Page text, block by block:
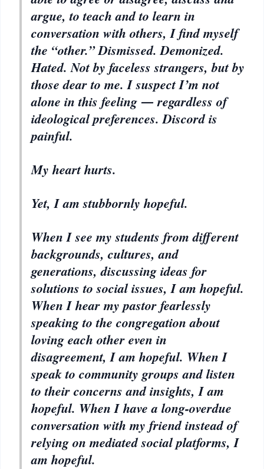
argue, to teach and to learn in
conversation with others, I find myself
the “other.” Dismissed. Demonized.
Hated. Not by faceless strangers, but by
those dear to me. I suspect I’m not
alone in this feeling ― regardless of
ideological preferences. Discord is
painful.
My heart hurts.
Yet, I am stubbornly hopeful.
When I see my students from different
backgrounds, cultures, and
generations, discussing ideas for
solutions to social issues, I am hopeful.
When I hear my pastor fearlessly
speaking to the congregation about
loving each other even in
disagreement, I am hopeful. When I
speak to community groups and listen
to their concerns and insights, I am
hopeful. When I have a long-overdue
conversation with my friend instead of
relying on mediated social platforms, I
am hopeful.